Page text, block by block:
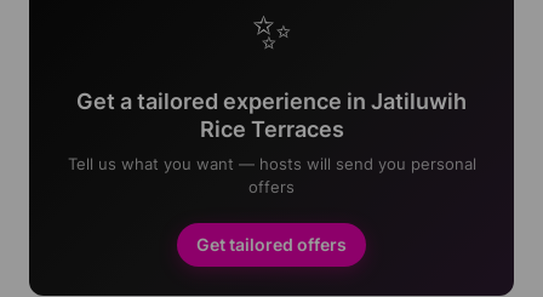
✨
Get a tailored experience in Jatiluwih
Rice Terraces
Tell us what you want — hosts will send you personal
offers
Get tailored offers